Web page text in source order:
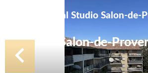
Rental Studio Salon-de-
Salon-de-